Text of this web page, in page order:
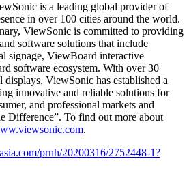
is a leading global provider of
in over 100 cities around the world.
ViewSonic is committed to providing
software solutions that include
signage, ViewBoard interactive
software ecosystem. With over 30
displays, ViewSonic has established a
innovative and reliable solutions for
and professional markets and
Difference”. To find out more about
.
prnh/20200316/2752448-1?